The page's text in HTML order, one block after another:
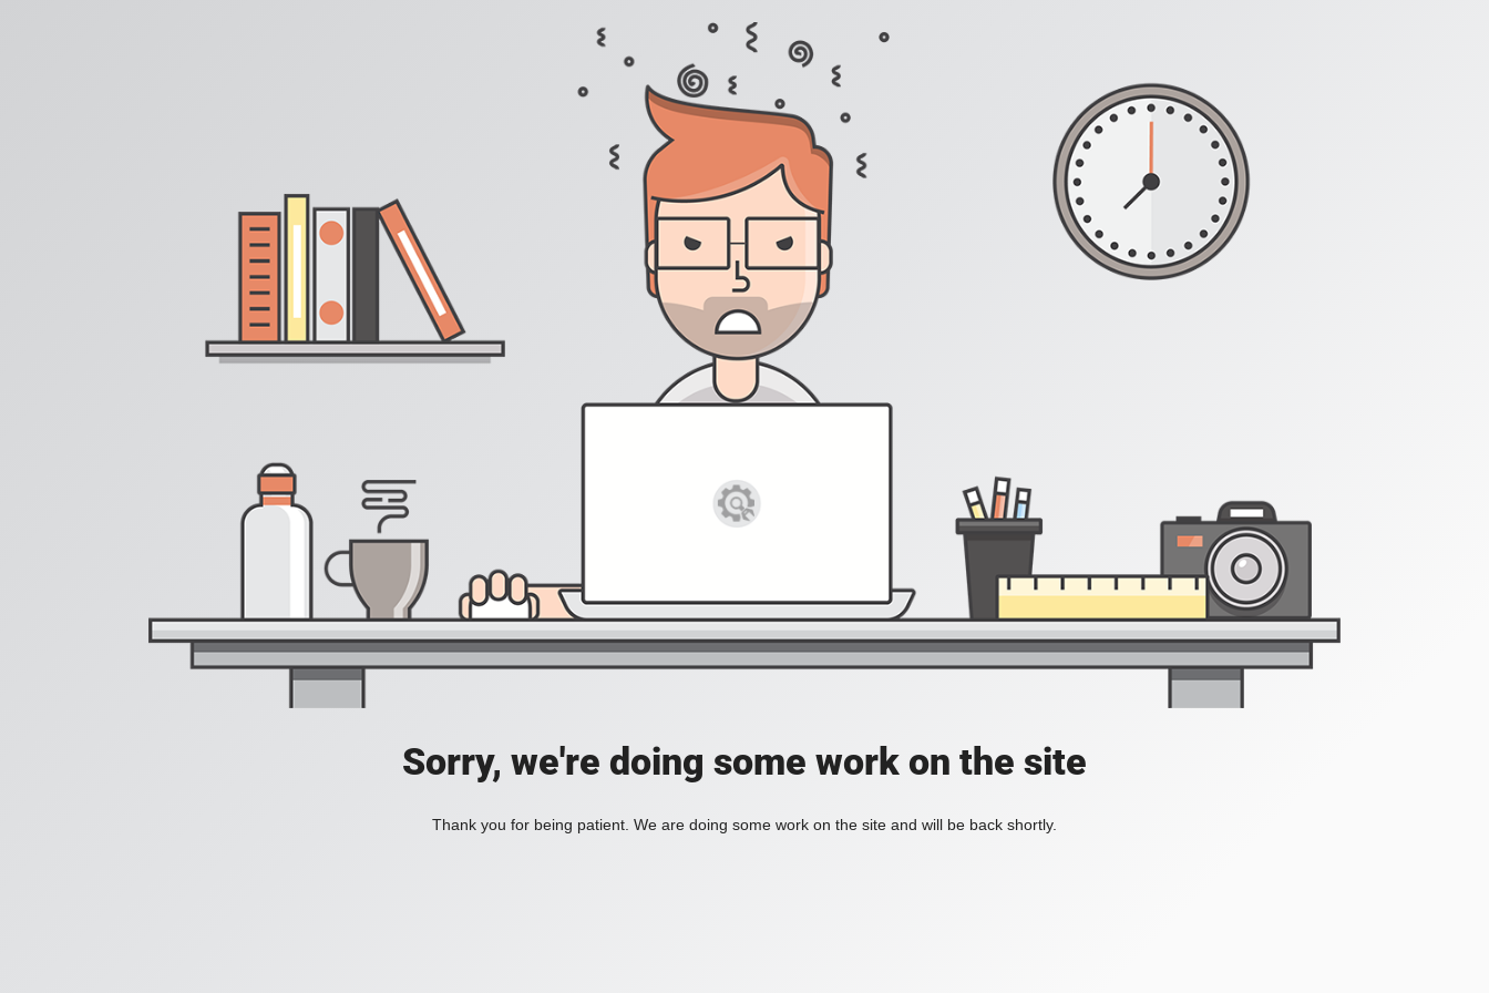
Sorry, we're doing some work on the site
Thank you for being patient. We are doing some work on the site and will be back shortly.